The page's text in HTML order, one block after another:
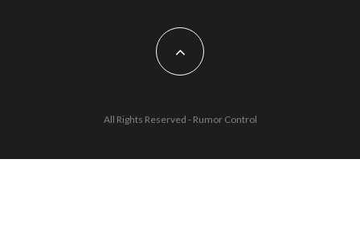
All Rights Reserved - Rumor Control